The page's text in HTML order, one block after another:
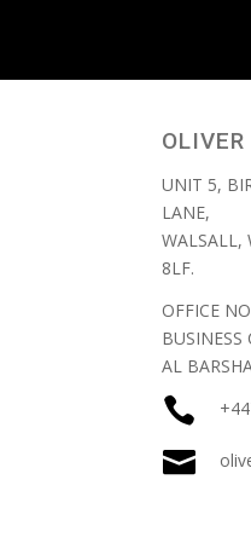
UNIT 5,
LANE,
WALSALL,
8LF.
OFFICE
AL

